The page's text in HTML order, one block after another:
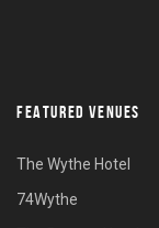
FEATURED VENUES
The Wythe Hotel
74Wythe